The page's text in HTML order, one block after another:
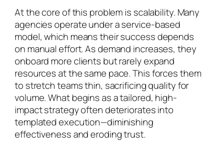
At the core of this problem is scalability. Many
agencies operate under a service-based
model, which means their success depends
on manual effort. As demand increases, they
onboard more clients but rarely expand
resources at the same pace. This forces them
to stretch teams thin, sacrificing quality for
volume. What begins as a tailored, high-
impact strategy often deteriorates into
templated execution—diminishing
effectiveness and eroding trust.